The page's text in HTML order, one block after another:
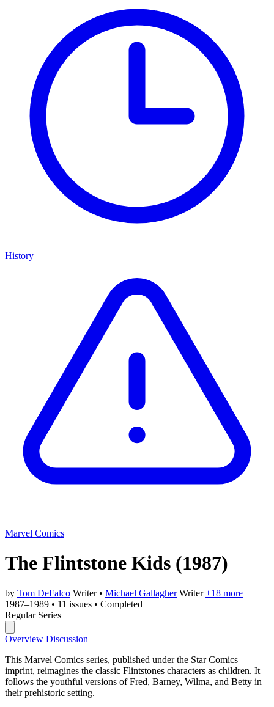
History
Marvel Comics
The Flintstone Kids (1987)
by Tom DeFalco Writer • Michael Gallagher Writer +18 more
1987–1989 • 11 issues • Completed
Regular Series
Overview Discussion
This Marvel Comics series, published under the Star Comics
imprint, reimagines the classic Flintstones characters as children. It
follows the youthful versions of Fred, Barney, Wilma, and Betty in
their prehistoric setting.